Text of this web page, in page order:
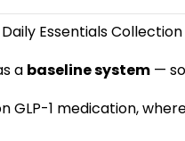
Daily Essentials
a baseline system —
GLP-1 medication,